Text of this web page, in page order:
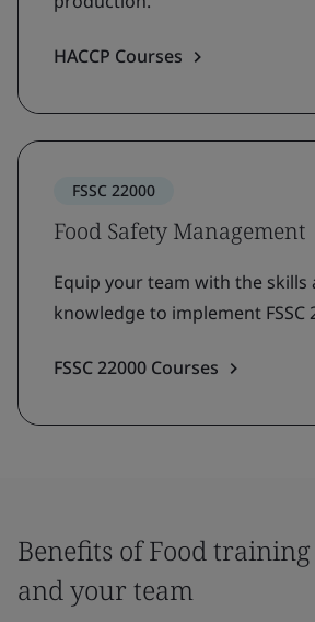
HACCP Courses
FSSC 22000
Food Safety Management
Equip your team with the skills
knowledge to implement FSSC
FSSC 22000 Courses
Benefits of Food
and your team